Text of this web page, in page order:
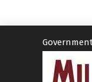
Government